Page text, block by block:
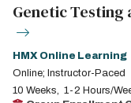
Genetic Testing
HMX Online Learning
Online; Instructor-Paced
10 Weeks
1-2 Hours/